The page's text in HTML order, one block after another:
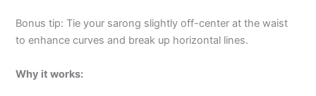
Bonus tip: Tie your sarong slightly off-center at the waist
to enhance curves and break up horizontal lines.
Why it works: